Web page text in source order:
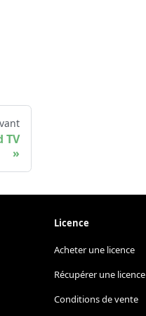
TV
Licence
Acheter une licence
Récupérer une licence
Conditions de vente